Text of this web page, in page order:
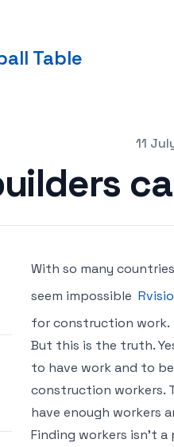
Table
11
With so many
seem impossible
for construction work.
But this is the truth.
to have work and to
construction workers.
have enough workers
Finding workers isn’t